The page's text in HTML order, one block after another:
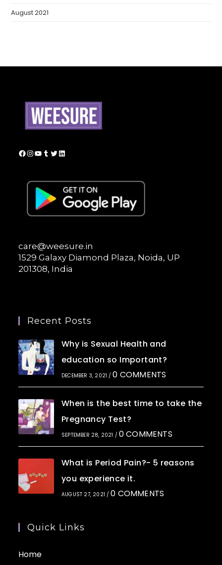
August 2021
Facebook InstagramYouTube Tumblr Twitter LinkedIn
care@weesure.in
1529 Galaxy Diamond Plaza, Noida, UP
201308, India
Recent Posts
Why is Sexual Health and
education so Important?
DECEMBER 3, 2021 / 0 COMMENTS
When is the best time to take the
Pregnancy Test?
SEPTEMBER 28, 2021 / 0 COMMENTS
What is Period Pain?- 5 reasons
you experience it.
AUGUST 27, 2021 / 0 COMMENTS
Quick Links
Home